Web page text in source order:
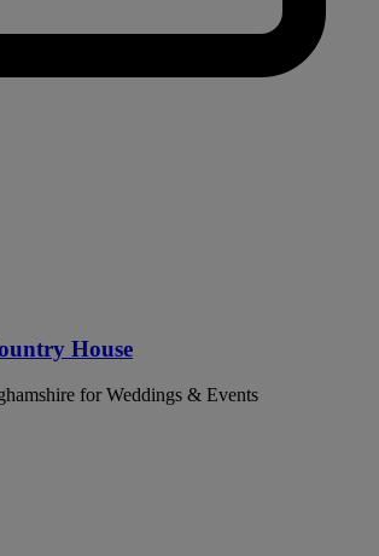
House
for Weddings & Events